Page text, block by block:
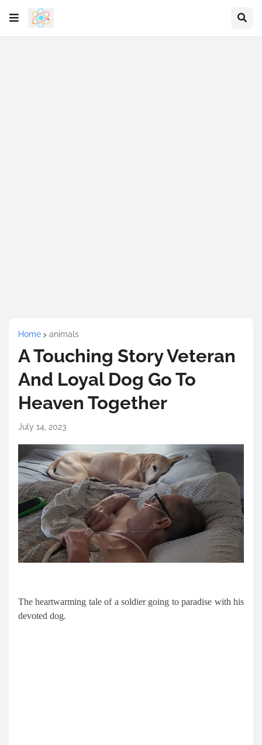
Home animals
A Touching Story Veteran
And Loyal Dog Go To
Heaven Together
July 14, 2023
The heartwarming tale of a soldier going to paradise with his
devoted dog.